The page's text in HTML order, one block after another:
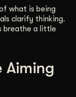
what is being
clarify thinking.
breathe a little
Aiming